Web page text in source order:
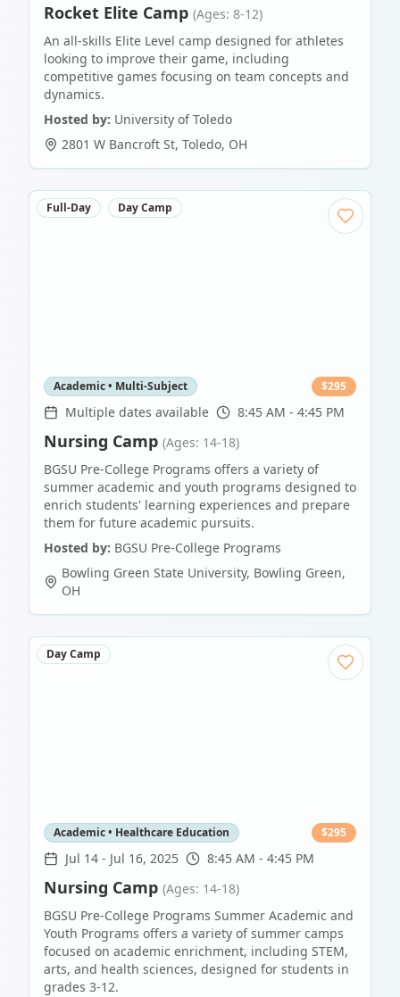
Rocket Elite Camp (Ages: 8-12)
An all-skills Elite Level camp designed for athletes
looking to improve their game, including
competitive games focusing on team concepts and
dynamics.
Hosted by: University of Toledo
2801 W Bancroft St, Toledo, OH
Full-Day Day Camp
Academic • Multi-Subject $295
Multiple dates available 8:45 AM - 4:45 PM
Nursing Camp (Ages: 14-18)
BGSU Pre-College Programs offers a variety of
summer academic and youth programs designed to
enrich students' learning experiences and prepare
them for future academic pursuits.
Hosted by: BGSU Pre-College Programs
Bowling Green State University, Bowling Green,
OH
Day Camp
Academic • Healthcare Education $295
Jul 14 - Jul 16, 2025 8:45 AM - 4:45 PM
Nursing Camp (Ages: 14-18)
BGSU Pre-College Programs Summer Academic and
Youth Programs offers a variety of summer camps
focused on academic enrichment, including STEM,
arts, and health sciences, designed for students in
grades 3-12.